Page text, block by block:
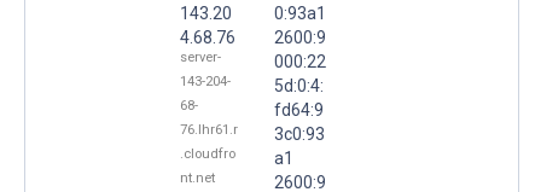
143.20
4.68.76
server-
143-204-
68-
76.lhr61.r
.cloudfro
nt.net
0:93a1
2600:9
000:22
5d:0:4:
fd64:9
3c0:93
a1
2600:9